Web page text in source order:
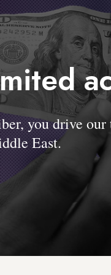
you drive our
East.